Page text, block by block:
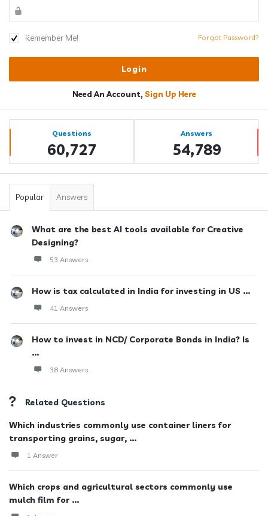
Remember Me! Forgot Password?
Need An Account, Sign Up Here
Sidebar
Stats Questions
60,727
Answers
54,789
Popular Answers
What are the best AI tools available for Creative
Designing?
53 Answers
How is tax calculated in India for investing in US ...
41 Answers
How to invest in NCD/ Corporate Bonds in India? Is
...
38 Answers
Related Questions
Which industries commonly use container liners for
transporting grains, sugar, ...
1 Answer
Which crops and agricultural sectors commonly use
mulch film for ...